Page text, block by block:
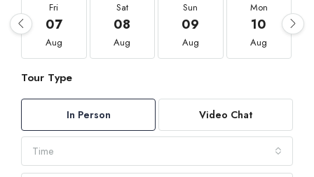
Fri
07
Aug
Sat
08
Aug
Sun
09
Aug
Mon
10
Aug
Tour Type
In Person Video Chat
Time